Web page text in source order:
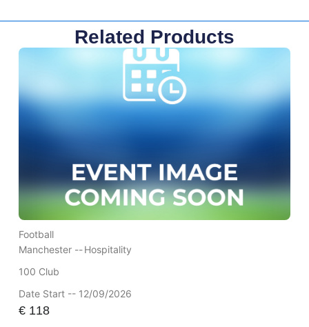
Related Products
Football
Manchester --Hospitality
100 Club
Date Start -- 12/09/2026
€118